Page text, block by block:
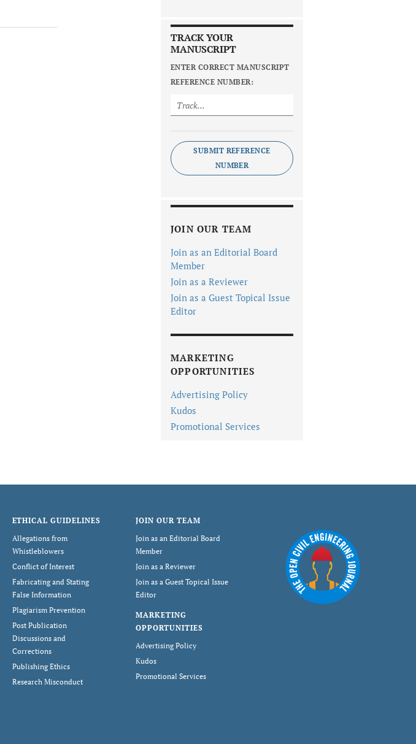
TRACK YOUR
MANUSCRIPT
ENTER CORRECT MANUSCRIPT
REFERENCE NUMBER:
SUBMIT REFERENCE
NUMBER
JOIN OUR TEAM
Join as an Editorial Board
Member
Join as a Reviewer
Join as a Guest Topical Issue
Editor
MARKETING
OPPORTUNITIES
Advertising Policy
Kudos
Promotional Services
ETHICAL GUIDELINES
Allegations from
Whistleblowers
Conflict of Interest
Fabricating and Stating
False Information
Plagiarism Prevention
Post Publication
Discussions and
Corrections
Publishing Ethics
Research Misconduct
JOIN OUR TEAM
Join as an Editorial Board
Member
Join as a Reviewer
Join as a Guest Topical Issue
Editor
MARKETING
OPPORTUNITIES
Advertising Policy
Kudos
Promotional Services